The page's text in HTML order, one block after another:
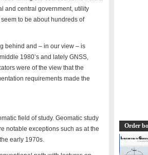
and central government, utility
to be about hundreds of
behind and – in our view – is
1980’s and lately GNSS,
were of the view that the
requirements made the
field of study. Geomatic study
notable exceptions such as at the
early 1970s.
Order